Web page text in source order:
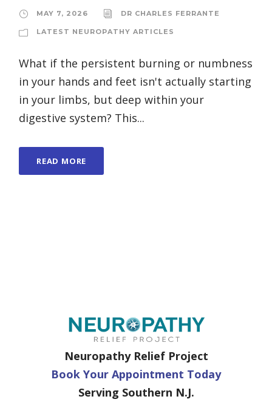
MAY 7, 2026 DR CHARLES FERRANTE
LATEST NEUROPATHY ARTICLES
What if the persistent burning or numbness
in your hands and feet isn't actually starting
in your limbs, but deep within your
digestive system? This...
READ MORE
Neuropathy Relief Project
Book Your Appointment Today
Serving Southern N.J.